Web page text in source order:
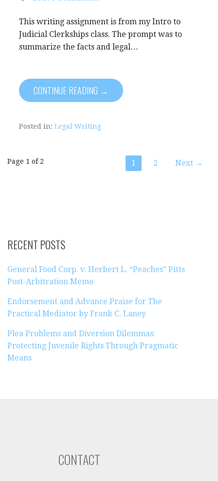
This writing assignment is from my Intro to
Judicial Clerkships class. The prompt was to
summarize the facts and legal…
CONTINUE READING →
Posted in: Legal Writing
Post
Page 1 of 2 1 2 Next →
RECENT POSTS
General Food Corp. v. Herbert L. “Peaches” Pitts
Post-Arbitration Memo
Endorsement and Advance Praise for The
Practical Mediator by Frank C. Laney
Plea Problems and Diversion Dilemmas:
Protecting Juvenile Rights Through Pragmatic
Means
CONTACT